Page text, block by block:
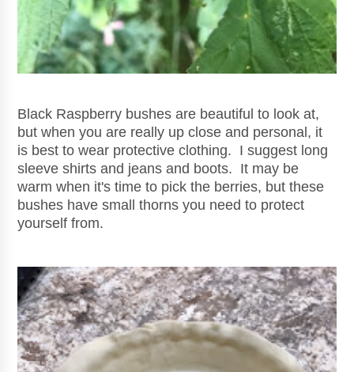
Black Raspberry bushes are beautiful to look at,
but when you are really up close and personal, it
is best to wear protective clothing. I suggest long
sleeve shirts and jeans and boots. It may be
warm when it's time to pick the berries, but these
bushes have small thorns you need to protect
yourself from.